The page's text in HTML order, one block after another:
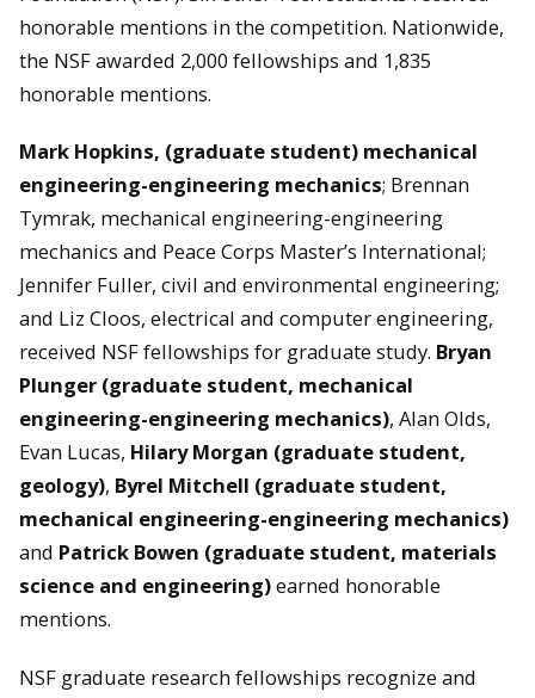
honorable mentions in the competition. Nationwide,
the NSF awarded 2,000 fellowships and 1,835
honorable mentions.
Mark Hopkins, (graduate student) mechanical
engineering-engineering mechanics; Brennan
Tymrak, mechanical engineering-engineering
mechanics and Peace Corps Master’s International;
Jennifer Fuller, civil and environmental engineering;
and Liz Cloos, electrical and computer engineering,
received NSF fellowships for graduate study. Bryan
Plunger (graduate student, mechanical
engineering-engineering mechanics), Alan Olds,
Evan Lucas, Hilary Morgan (graduate student,
geology), Byrel Mitchell (graduate student,
mechanical engineering-engineering mechanics)
and Patrick Bowen (graduate student, materials
science and engineering)earned honorable
mentions.
NSF graduate research fellowships recognize and